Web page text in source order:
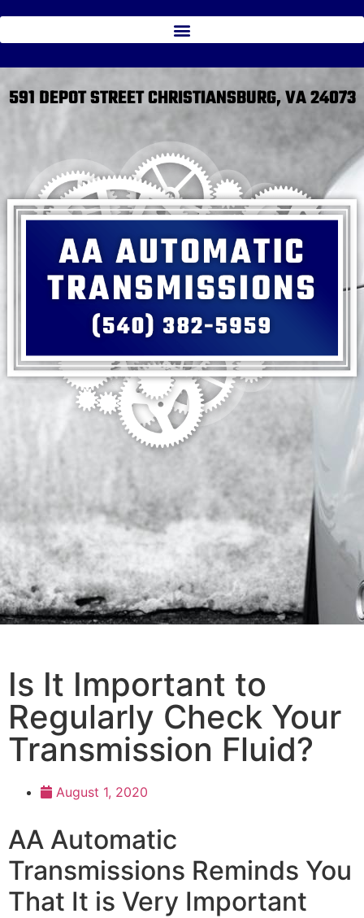
591 DEPOT STREET CHRISTIANSBURG, VA 24073
Is It Important to
Regularly Check Your
Transmission Fluid?
August 1, 2020
AA Automatic
Transmissions Reminds You
That It is Very Important